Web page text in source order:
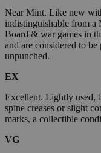
Near Mint. Like new
indistinguishable from a
Board & war games in
and are considered to
unpunched.
EX
Excellent. Lightly used,
spine creases or slight
marks, a collectible
VG